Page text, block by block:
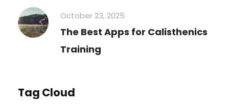
October 23, 2025
The Best Apps for Calisthenics
Training
Tag Cloud